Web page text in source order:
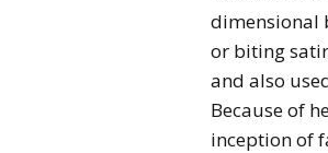
dimensional
or biting
and also
Because of
inception of